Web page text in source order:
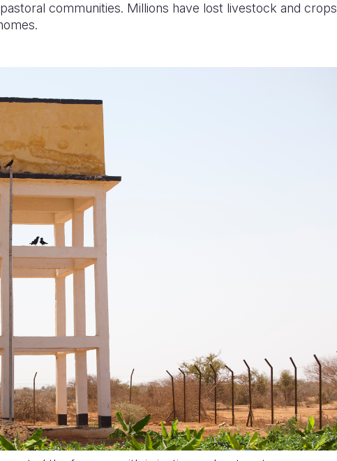
communities. Millions have lost livestock and crops